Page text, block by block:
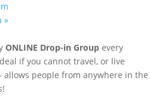
»
ONLINE Drop-in Group every
if you cannot travel, or live
people from anywhere in the